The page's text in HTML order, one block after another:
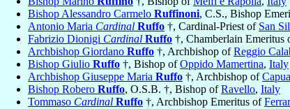
Bishop Alessandro Carmelo Ruffinoni, C.S., Bishop
Antonio Maria Cardinal Ruffo †, Cardinal-Priest of San
Fabrizio Dionigi Cardinal Ruffo †, Chamberlain Emeritus
Archbishop Giordano Ruffo †, Archbishop ofReggio
Bishop Giulio Ruffo †, Bishop ofOppido Mamertina, Italy
Archbishop Giuseppe Maria Ruffo †, Archbishop ofCapua
Bishop Robero Ruffo, O.S.B. †, Bishop ofRavello, Italy
Tommaso Cardinal Ruffo †, Archbishop Emeritus of